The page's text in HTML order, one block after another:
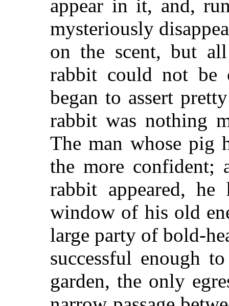
appear in it, and,
mysteriously
on the scent, but
rabbit could not be
began to assert
rabbit was nothing
The man whose pig
the more confident;
rabbit appeared,
window of his old
large party of bold-
successful enough
garden, the only